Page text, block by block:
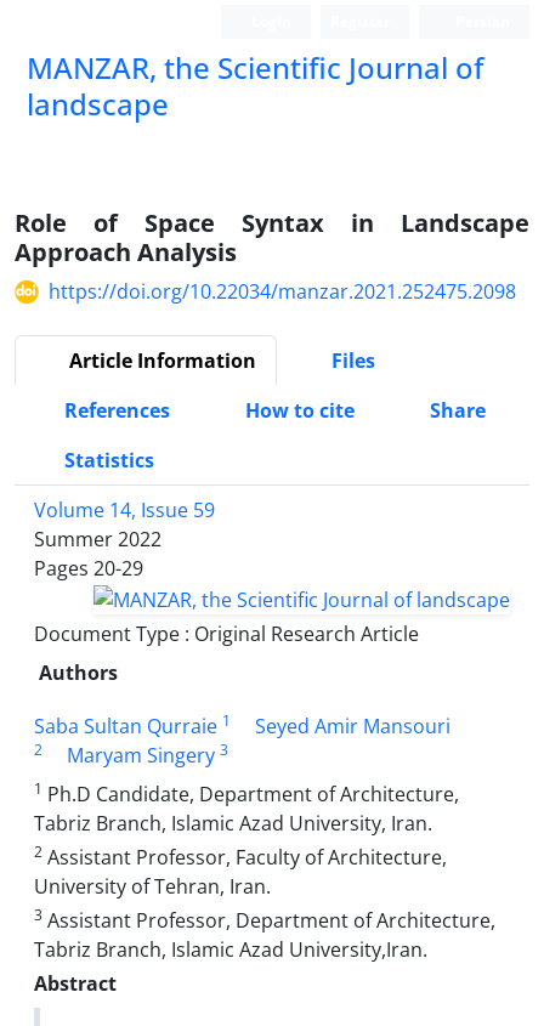
MANZAR, the Scientific Journal of
landscape
Role of Space Syntax in Landscape
Approach Analysis
https://doi.org/10.22034/manzar.2021.252475.2098
Article Information
Files
References
How to cite
Share
Statistics
Volume 14, Issue 59
Summer 2022
Pages 20-29
Document Type : Original Research Article
Authors
Saba Sultan Qurraie 1 Seyed Amir Mansouri
2 Maryam Singery 3
1 Ph.D Candidate, Department of Architecture,
Tabriz Branch, Islamic Azad University, Iran.
2 Assistant Professor, Faculty of Architecture,
University of Tehran, Iran.
3 Assistant Professor, Department of Architecture,
Tabriz Branch, Islamic Azad University,Iran.
Abstract